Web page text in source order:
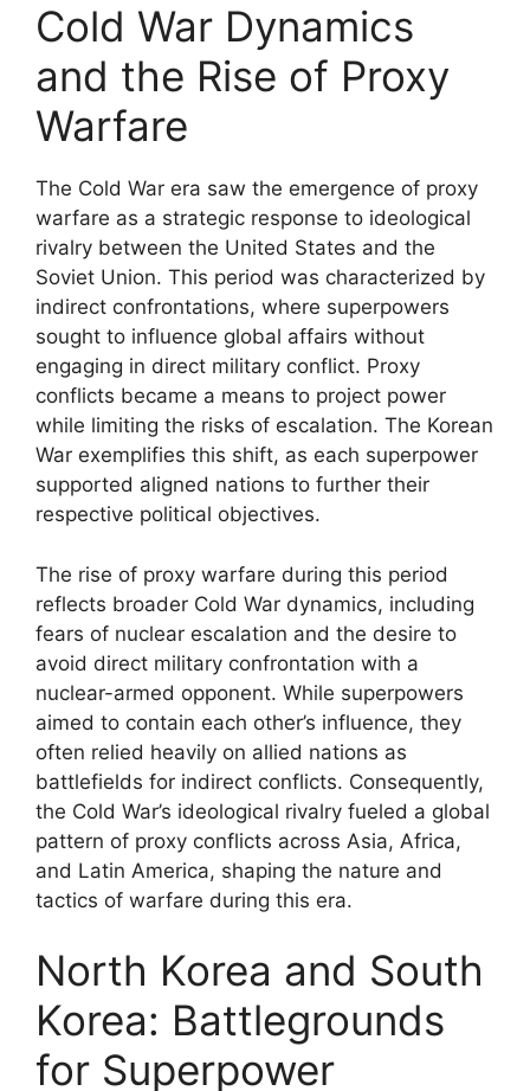
Cold War Dynamics
and the Rise of Proxy
Warfare
The Cold War era saw the emergence of proxy
warfare as a strategic response to ideological
rivalry between the United States and the
Soviet Union. This period was characterized by
indirect confrontations, where superpowers
sought to influence global affairs without
engaging in direct military conflict. Proxy
conflicts became a means to project power
while limiting the risks of escalation. The Korean
War exemplifies this shift, as each superpower
supported aligned nations to further their
respective political objectives.
The rise of proxy warfare during this period
reflects broader Cold War dynamics, including
fears of nuclear escalation and the desire to
avoid direct military confrontation with a
nuclear-armed opponent. While superpowers
aimed to contain each other’s influence, they
often relied heavily on allied nations as
battlefields for indirect conflicts. Consequently,
the Cold War’s ideological rivalry fueled a global
pattern of proxy conflicts across Asia, Africa,
and Latin America, shaping the nature and
tactics of warfare during this era.
North Korea and South
Korea: Battlegrounds
for Superpower